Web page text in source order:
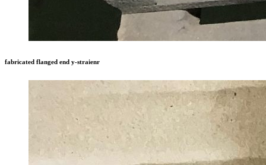
fabricated flanged end y-straienr